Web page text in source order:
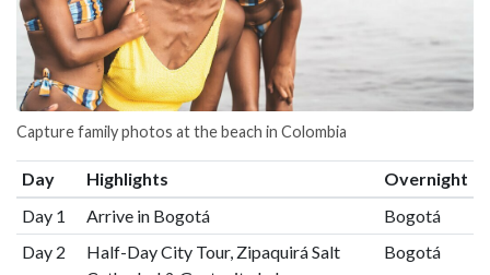
Capture family photos at the beach in Colombia
Day Highlights
Overnight
Day 1
Arrive in Bogotá
Bogotá
Day 2
Half-Day City Tour, Zipaquirá Salt
Bogotá